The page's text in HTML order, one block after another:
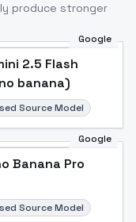
produce stronger
Google
2.5 Flash
banana)
Source Model
Google
Banana Pro
Source Model